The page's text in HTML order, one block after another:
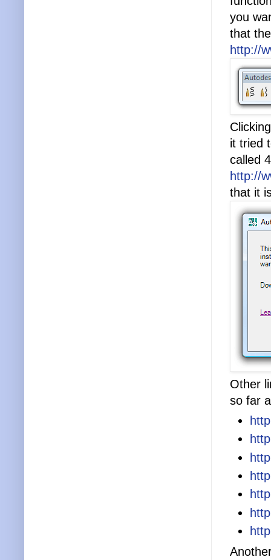
you
that
http://
it tried
called
http://
that it
Other
so far